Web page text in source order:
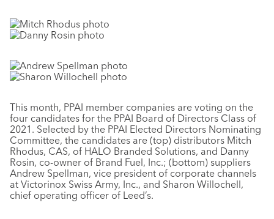
This month, PPAI member companies are voting on the
four candidates for the PPAI Board of Directors Class of
2021. Selected by the PPAI Elected Directors Nominating
Committee, the candidates are (top) distributors Mitch
Rhodus, CAS, of HALO Branded Solutions, and Danny
Rosin, co-owner of Brand Fuel, Inc.; (bottom) suppliers
Andrew Spellman, vice president of corporate channels
at Victorinox Swiss Army, Inc., and Sharon Willochell,
chief operating officer of Leed’s.